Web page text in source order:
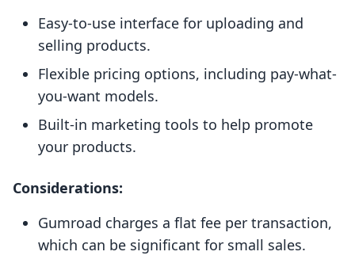
Easy-to-use interface for uploading and
selling products.
Flexible pricing options, including pay-what-
you-want models.
Built-in marketing tools to help promote
your products.
Considerations:
Gumroad charges a flat fee per transaction,
which can be significant for small sales.